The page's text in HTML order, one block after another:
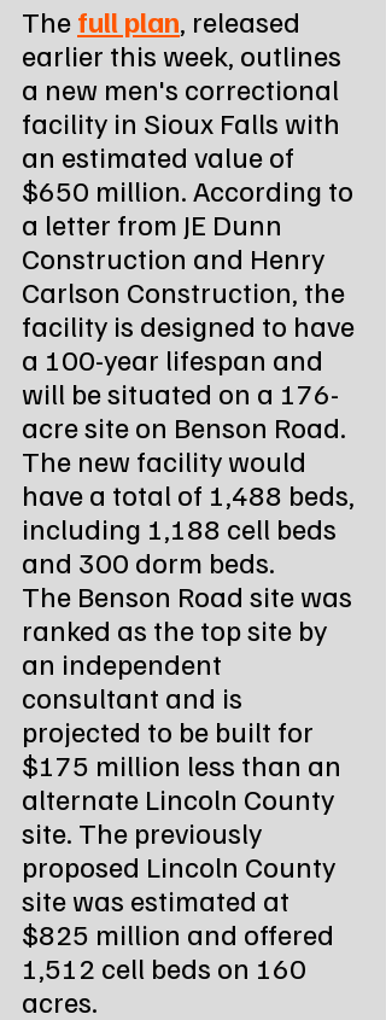
The full plan , released
earlier this week, outlines
a new men's correctional
facility in Sioux Falls with
an estimated value of
$650 million. According to
a letter from JE Dunn
Construction and Henry
Carlson Construction, the
facility is designed to have
a 100-year lifespan and
will be situated on a 176-
acre site on Benson Road.
The new facility would
have a total of 1,488 beds,
including 1,188 cell beds
and 300 dorm beds.
The Benson Road site was
ranked as the top site by
an independent
consultant and is
projected to be built for
$175 million less than an
alternate Lincoln County
site. The previously
proposed Lincoln County
site was estimated at
$825 million and offered
1,512 cell beds on 160
acres.